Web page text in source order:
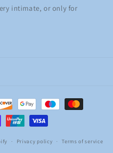
intimate, or only for
Privacy policy Terms of service